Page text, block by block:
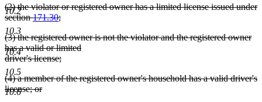
10.2
10.3
10.4
10.5
10.6
text
end
deleted
text
begin
(2) the violator or registered owner has a limited license issued under
section171.30;
deleted
text
end
deleted
text
begin
(3) the registered owner is not the violator and the registered owner
has a valid or limited
driver's license;
deleted
text
end
deleted
text
(4) a member of the registered owner's household has a valid driver's
license; or